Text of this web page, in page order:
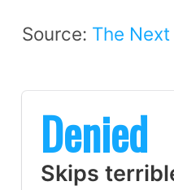
Source: The Next
Denied
Skips